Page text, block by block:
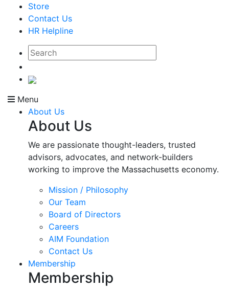
Store
Contact Us
HR Helpline
Menu
About Us
About Us
We are passionate thought-leaders, trusted
advisors, advocates, and network-builders
working to improve the Massachusetts economy.
Mission / Philosophy
Our Team
Board of Directors
Careers
AIM Foundation
Contact Us
Membership
Membership